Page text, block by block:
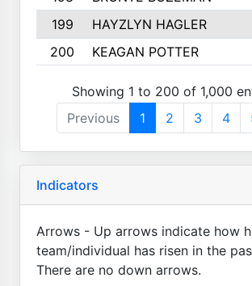
199
HAYZLYN HAGLER
200
KEAGAN POTTER
Showing 1 to 200 of 1,000
Previous
1 2 3 4
Indicators
Arrows - Up arrows indicate how
team/individual has risen in the
There are no down arrows.